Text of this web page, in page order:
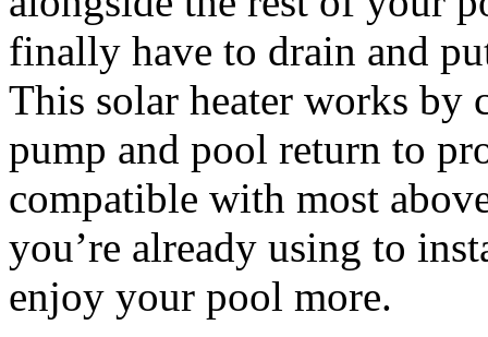
finally have to drain and
This solar heater works by
pump and pool return to
compatible with most
you’re already using to
enjoy your pool more.